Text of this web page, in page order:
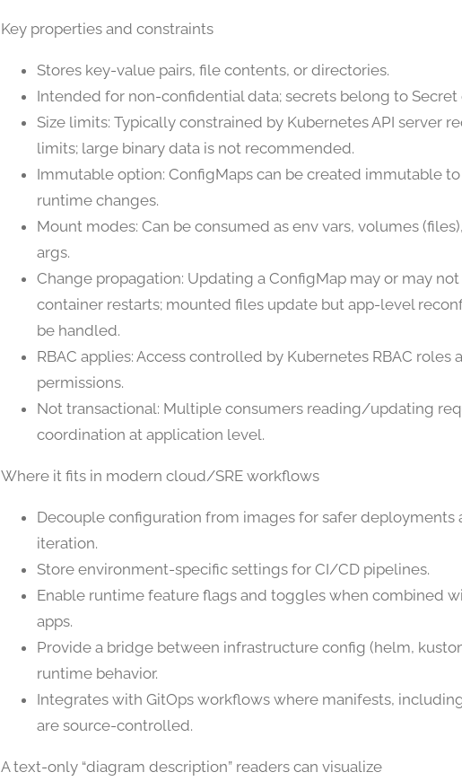
Key properties and constraints
Stores key-value pairs, file contents, or directories.
Intended for non-confidential data; secrets belong to Secret
Size limits: Typically constrained by Kubernetes API server
limits; large binary data is not recommended.
Immutable option: ConfigMaps can be created immutable
runtime changes.
Mount modes: Can be consumed as env vars, volumes
args.
Change propagation: Updating a ConfigMap may or may
container restarts; mounted files update but app-level
be handled.
RBAC applies: Access controlled by Kubernetes RBAC roles
permissions.
Not transactional: Multiple consumers reading/updating
coordination at application level.
Where it fits in modern cloud/SRE workflows
Decouple configuration from images for safer deployments
iteration.
Store environment-specific settings for CI/CD pipelines.
Enable runtime feature flags and toggles when combined
apps.
Provide a bridge between infrastructure config (helm,
runtime behavior.
Integrates with GitOps workflows where manifests,
are source-controlled.
A text-only “diagram description” readers can visualize